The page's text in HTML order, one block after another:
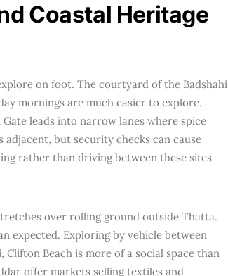
Coastal Heritage
on foot. The courtyard of the Badshahi
mornings are much easier to explore.
leads into narrow lanes where spice
but security checks can cause
rather than driving between these sites
over rolling ground outside Thatta.
expected. Exploring by vehicle between
Beach is more of a social space than
offer markets selling textiles and